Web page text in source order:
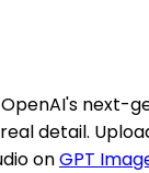
next-
detail.
onGPT